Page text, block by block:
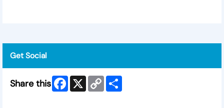
Get Social
Share this Facebook
X
Copy
Link